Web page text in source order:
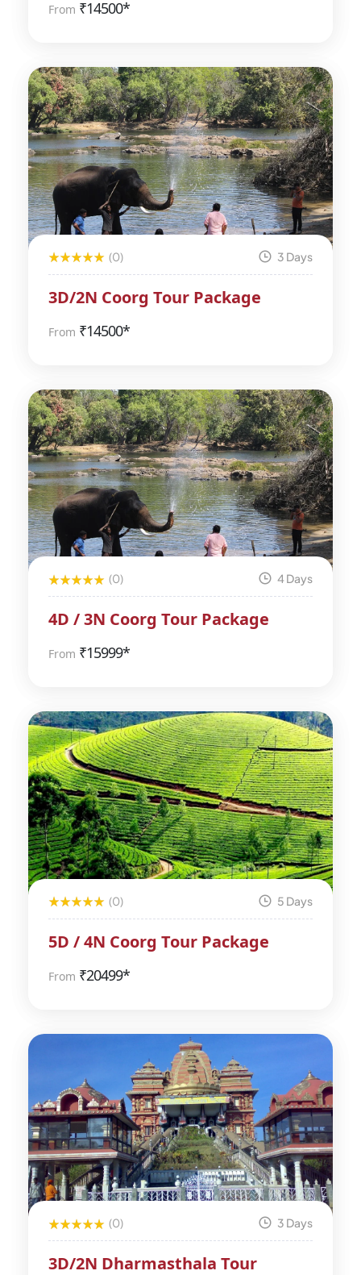
From ₹14500*
(0) 3 Days
3D/2N Coorg Tour Package
From ₹14500*
(0) 4 Days
4D / 3N Coorg Tour Package
From ₹15999*
(0) 5 Days
5D / 4N Coorg Tour Package
From ₹20499*
(0) 3 Days
3D/2N Dharmasthala Tour